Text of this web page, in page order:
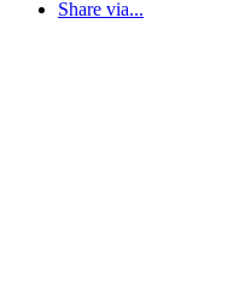
Share via...